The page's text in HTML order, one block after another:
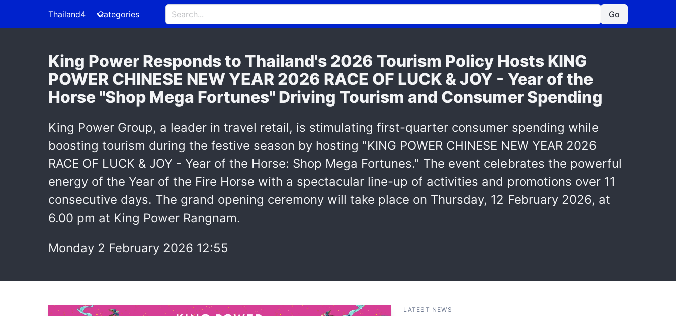
Thailand4 Categories Go
King Power Responds to Thailand's 2026 Tourism Policy Hosts KING
POWER CHINESE NEW YEAR 2026 RACE OF LUCK & JOY - Year of the
Horse "Shop Mega Fortunes" Driving Tourism and Consumer Spending
King Power Group, a leader in travel retail, is stimulating first-quarter consumer spending while
boosting tourism during the festive season by hosting "KING POWER CHINESE NEW YEAR 2026
RACE OF LUCK & JOY - Year of the Horse: Shop Mega Fortunes." The event celebrates the powerful
energy of the Year of the Fire Horse with a spectacular line-up of activities and promotions over 11
consecutive days. The grand opening ceremony will take place on Thursday, 12 February 2026, at
6.00 pm at King Power Rangnam.
Monday 2 February 2026 12:55
LATEST NEWS